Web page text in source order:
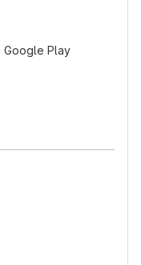
Google Play